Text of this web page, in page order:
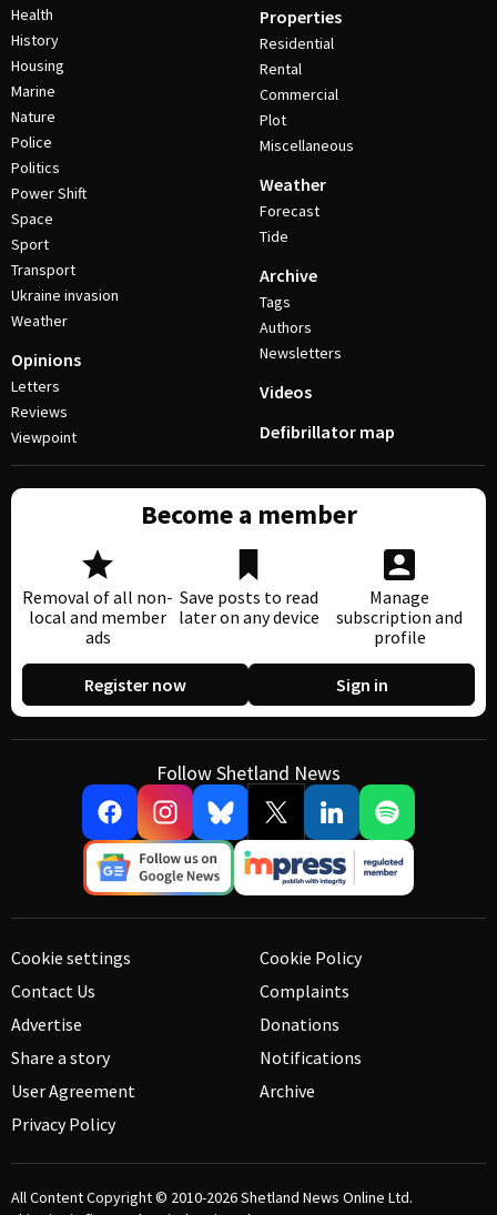
Health
History
Housing
Marine
Nature
Police
Politics
Power Shift
Space
Sport
Transport
Ukraine invasion
Weather
Opinions
Letters
Reviews
Viewpoint
Properties
Residential
Rental
Commercial
Plot
Miscellaneous
Weather
Forecast
Tide
Archive
Tags
Authors
Newsletters
Videos
Defibrillator map
Become a member
Removal of all non-
local and member
ads
Save posts to read
later on any device
Manage
subscription and
profile
Register now Sign in
Follow Shetland News
Cookie settings
Contact Us
Advertise
Share a story
User Agreement
Privacy Policy
Cookie Policy
Complaints
Donations
Notifications
Archive
All Content Copyright © 2010-2026Shetland News Online Ltd.